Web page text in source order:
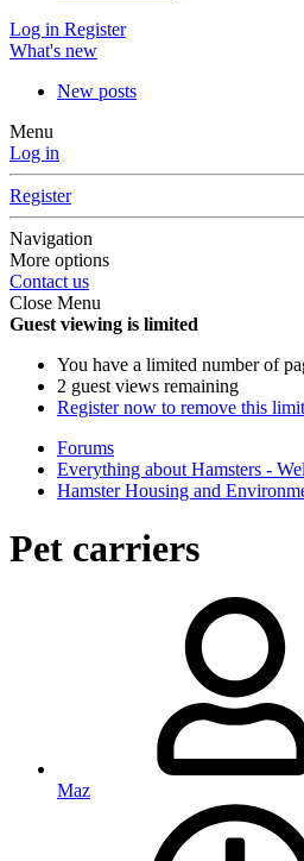
Log in Register
What's new
New posts
Menu
Log in
Register
Navigation
More options
Contact us
Close Menu
Guest viewing is limited
You have a limited number of
2 guest views remaining
Register now to remove this
Forums
Everything about Hamsters -
Hamster Housing and
Pet carriers
Maz